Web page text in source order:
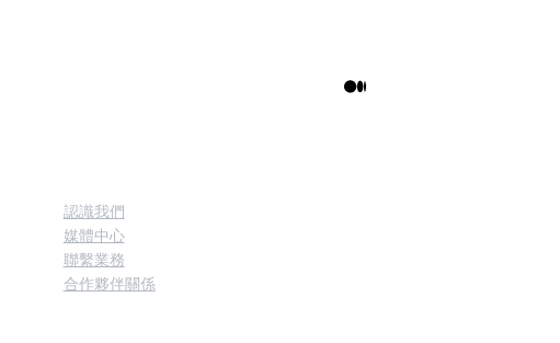
認識我們
媒體中心
聯繫業務
合作夥伴關係